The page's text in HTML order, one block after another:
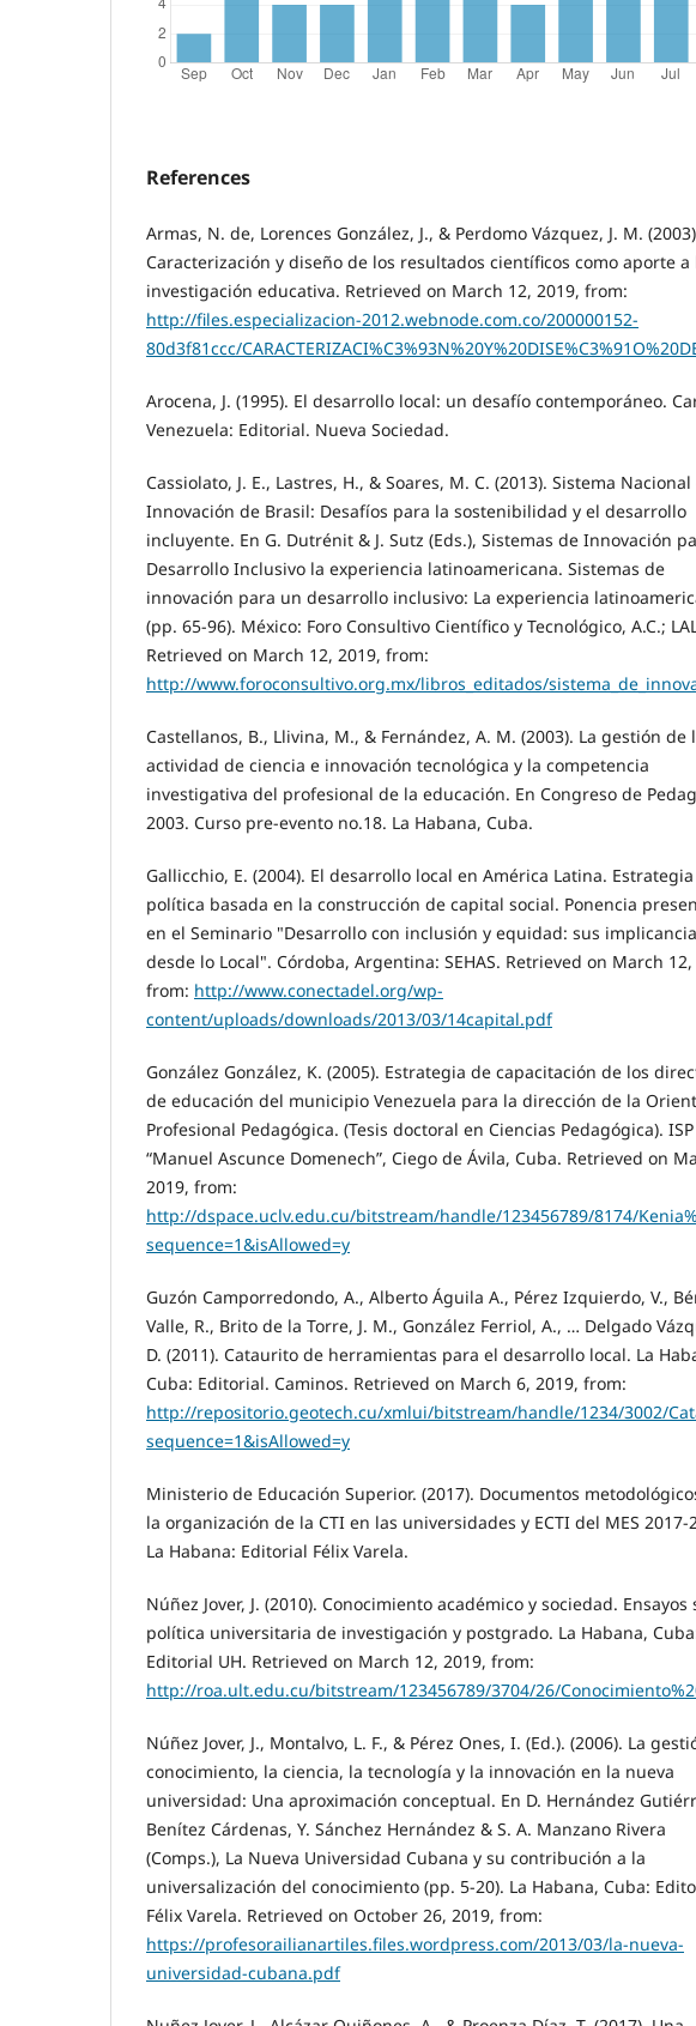
References
Armas, N. de, Lorences González, J., & Perdomo Vázquez, J. M.
Caracterización y diseño de los resultados científicos como aporte a
investigación educativa. Retrieved on March 12, 2019, from:
http://files.especializacion-2012.webnode.com.co/200000152-
80d3f81ccc/
Arocena, J. (1995). El desarrollo local: un desafío contemporáneo.
Venezuela: Editorial. Nueva Sociedad.
Cassiolato, J. E., Lastres, H., & Soares, M. C. (2013). Sistema
Innovación de Brasil: Desafíos para la sostenibilidad y el desarrollo
incluyente. En G. Dutrénit & J. Sutz (Eds.), Sistemas de Innovación
Desarrollo Inclusivo la experiencia latinoamericana. Sistemas de
innovación para un desarrollo inclusivo: La experiencia
(pp. 65-96). México: Foro Consultivo Científico y Tecnológico, A.C.;
Retrieved on March 12, 2019, from:
http://www.foroconsultivo.org.mx/libros_editados/
Castellanos, B., Llivina, M., & Fernández, A. M. (2003). La gestión de
actividad de ciencia e innovación tecnológica y la competencia
investigativa del profesional de la educación. En Congreso de
2003. Curso pre-evento no.18. La Habana, Cuba.
Gallicchio, E. (2004). El desarrollo local en América Latina. Estrategia
política basada en la construcción de capital social. Ponencia
en el Seminario "Desarrollo con inclusión y equidad: sus
desde lo Local". Córdoba, Argentina: SEHAS. Retrieved on March 12,
from: http://www.conectadel.org/wp-
content/uploads/downloads/2013/03/14capital.pdf
González González, K. (2005). Estrategia de capacitación de los
de educación del municipio Venezuela para la dirección de la
Profesional Pedagógica. (Tesis doctoral en Ciencias Pedagógica). ISP
“Manuel Ascunce Domenech”, Ciego de Ávila, Cuba. Retrieved on
2019, from:
http://dspace.uclv.edu.cu/bitstream/handle/123456789/8174/
sequence=1&isAllowed=y
Guzón Camporredondo, A., Alberto Águila A., Pérez Izquierdo, V.,
Valle, R., Brito de la Torre, J. M., González Ferriol, A., … Delgado
D. (2011). Cataurito de herramientas para el desarrollo local. La
Cuba: Editorial. Caminos. Retrieved on March 6, 2019, from:
http://repositorio.geotech.cu/xmlui/bitstream/handle/1234/3002/
sequence=1&isAllowed=y
Ministerio de Educación Superior. (2017). Documentos
la organización de la CTI en las universidades y ECTI del MES 2017-
La Habana: Editorial Félix Varela.
Núñez Jover, J. (2010). Conocimiento académico y sociedad. Ensayos
política universitaria de investigación y postgrado. La Habana,
Editorial UH. Retrieved on March 12, 2019, from:
http://roa.ult.edu.cu/bitstream/123456789/3704/26/
Núñez Jover, J., Montalvo, L. F., & Pérez Ones, I. (Ed.). (2006). La
conocimiento, la ciencia, la tecnología y la innovación en la nueva
universidad: Una aproximación conceptual. En D. Hernández
Benítez Cárdenas, Y. Sánchez Hernández & S. A. Manzano Rivera
(Comps.), La Nueva Universidad Cubana y su contribución a la
universalización del conocimiento (pp. 5-20). La Habana, Cuba:
Félix Varela. Retrieved on October 26, 2019, from:
https://profesorailianartiles.files.wordpress.com/2013/03/la-nueva-
universidad-cubana.pdf